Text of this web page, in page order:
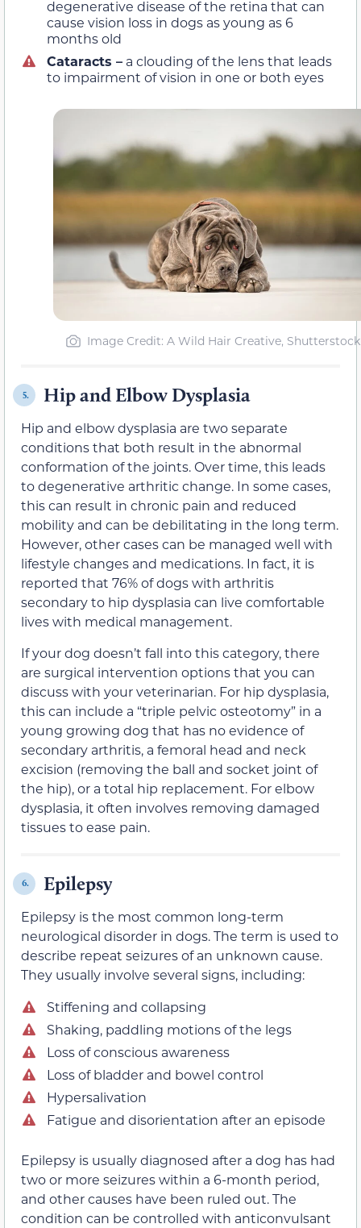
degenerative disease of the retina that can
cause vision loss in dogs as young as 6
months old
Cataracts – a clouding of the lens that leads
to impairment of vision in one or both eyes
Image Credit: A Wild Hair Creative, Shutterstock
5. Hip and Elbow Dysplasia
Hip and elbow dysplasia are two separate
conditions that both result in the abnormal
conformation of the joints. Over time, this leads
to degenerative arthritic change. In some cases,
this can result in chronic pain and reduced
mobility and can be debilitating in the long term.
However, other cases can be managed well with
lifestyle changes and medications. In fact, it is
reported that 76% of dogs with arthritis
secondary to hip dysplasia can live comfortable
lives with medical management.
If your dog doesn’t fall into this category, there
are surgical intervention options that you can
discuss with your veterinarian. For hip dysplasia,
this can include a “triple pelvic osteotomy” in a
young growing dog that has no evidence of
secondary arthritis, a femoral head and neck
excision (removing the ball and socket joint of
the hip), or a total hip replacement. For elbow
dysplasia, it often involves removing damaged
tissues to ease pain.
6. Epilepsy
Epilepsy is the most common long-term
neurological disorder in dogs. The term is used to
describe repeat seizures of an unknown cause.
They usually involve several signs, including:
Stiffening and collapsing
Shaking, paddling motions of the legs
Loss of conscious awareness
Loss of bladder and bowel control
Hypersalivation
Fatigue and disorientation after an episode
Epilepsy is usually diagnosed after a dog has had
two or more seizures within a 6-month period,
and other causes have been ruled out. The
condition can be controlled with anticonvulsant